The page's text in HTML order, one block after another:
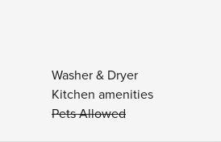
Washer & Dryer
Kitchen amenities
Pets Allowed